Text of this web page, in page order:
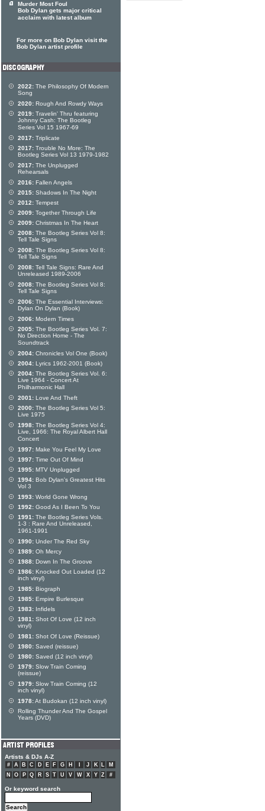
Murder Most Foul
Bob Dylan gets major critical
acclaim with latest album
For more on Bob Dylan visit the
Bob Dylan artist profile
2022: The Philosophy Of Modern
Song
2020: Rough And Rowdy Ways
2019: Travelin' Thru featuring
Johnny Cash: The Bootleg
Series Vol 15 1967-69
2017: Triplicate
2017: Trouble No More: The
Bootleg Series Vol 13 1979-1982
2017: The Unplugged
Rehearsals
2016: Fallen Angels
2015: Shadows In The Night
2012: Tempest
2009: Together Through Life
2009: Christmas In The Heart
2008: The Bootleg Series Vol 8:
Tell Tale Signs
2008: The Bootleg Series Vol 8:
Tell Tale Signs
2008: Tell Tale Signs: Rare And
Unreleased 1989-2006
2008: The Bootleg Series Vol 8:
Tell Tale Signs
2006: The Essential Interviews:
Dylan On Dylan (Book)
2006: Modern Times
2005: The Bootleg Series Vol. 7:
No Direction Home - The
Soundtrack
2004: Chronicles Vol One (Book)
2004: Lyrics 1962-2001 (Book)
2004: The Bootleg Series Vol. 6:
Live 1964 - Concert At
Philharmonic Hall
2001: Love And Theft
2000: The Bootleg Series Vol 5:
Live 1975
1998: The Bootleg Series Vol 4:
Live, 1966: The Royal Albert Hall
Concert
1997: Make You Feel My Love
1997: Time Out Of Mind
1995: MTV Unplugged
1994: Bob Dylan's Greatest Hits
Vol 3
1993: World Gone Wrong
1992: Good As I Been To You
1991: The Bootleg Series Vols.
1-3 : Rare And Unreleased,
1961-1991
1990: Under The Red Sky
1989: Oh Mercy
1988: Down In The Groove
1986: Knocked Out Loaded (12
inch vinyl)
1985: Biograph
1985: Empire Burlesque
1983: Infidels
1981: Shot Of Love (12 inch
vinyl)
1981: Shot Of Love (Reissue)
1980: Saved (reissue)
1980: Saved (12 inch vinyl)
1979: Slow Train Coming
(reissue)
1979: Slow Train Coming (12
inch vinyl)
1978:At Budokan (12 inch vinyl)
Rolling Thunder And The Gospel
Years (DVD)
Artists & DJs A-Z
# A B C D E F G H J K L
M
N
O P Q R S T U V W X Y Z #
Or keyword search